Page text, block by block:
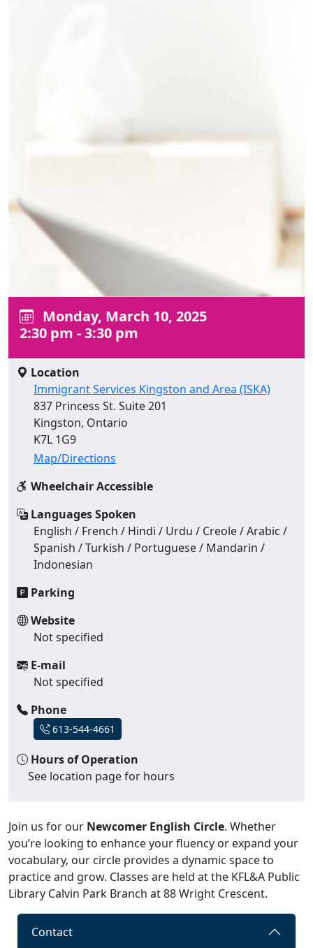
Monday, March 10, 2025
2:30 pm - 3:30 pm
Location
Immigrant Services Kingston and Area (ISKA)
837 Princess St. Suite 201
Kingston, Ontario
K7L 1G9
Map/Directions
Wheelchair Accessible
Languages Spoken
English / French / Hindi / Urdu / Creole / Arabic /
Spanish / Turkish / Portuguese / Mandarin /
Indonesian
Parking
Website
Not specified
E-mail
Not specified
Phone
613-544-4661
Hours of Operation
See location page for hours
Join us for our Newcomer English Circle. Whether
you’re looking to enhance your fluency or expand your
vocabulary, our circle provides a dynamic space to
practice and grow. Classes are held at the KFL&A Public
Library Calvin Park Branch at 88 Wright Crescent.
Contact